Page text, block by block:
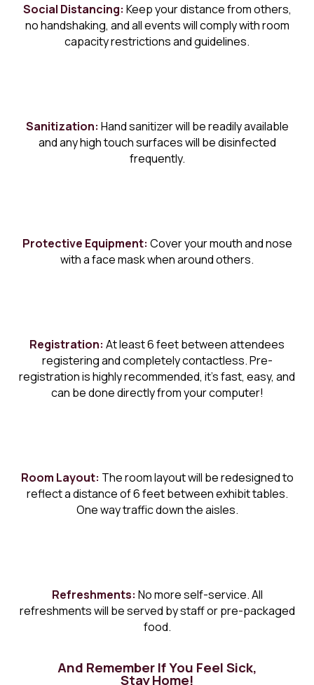
Social Distancing: Keep your distance from others,
no handshaking, and all events will comply with room
capacity restrictions and guidelines.
Sanitization: Hand sanitizer will be readily available
and any high touch surfaces will be disinfected
frequently.
Protective Equipment: Cover your mouth and nose
with a face mask when around others.
Registration: At least 6 feet between attendees
registering and completely contactless. Pre-
registration is highly recommended, it’s fast, easy, and
can be done directly from your computer!
Room Layout: The room layout will be redesigned to
reflect a distance of 6 feet between exhibit tables.
One way traffic down the aisles.
Refreshments: No more self-service. All
refreshments will be served by staff or pre-packaged
food.
And Remember If You Feel Sick,
Stay Home!